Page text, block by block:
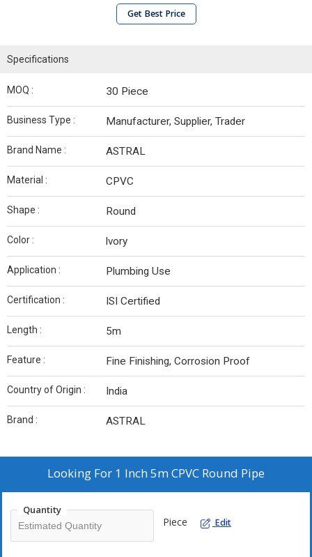
Get Best Price
Specifications
MOQ : 30 Piece
Business Type : Manufacturer, Supplier, Trader
Brand Name : ASTRAL
Material : CPVC
Shape : Round
Color : lvory
Application : Plumbing Use
Certification : ISI Certified
Length : 5m
Feature : Fine Finishing, Corrosion Proof
Country of Origin : India
Brand : ASTRAL
Looking For 1 Inch 5m CPVC Round Pipe
Quantity
Piece Edit